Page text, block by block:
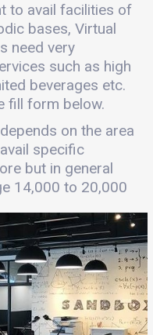
to avail facilities of
bases, Virtual
need very
such as high
beverages etc.
fill form below.
on the area
specific
but in general
14,000 to 20,000